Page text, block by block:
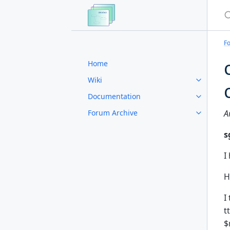
Home
Wiki
Documentation
Forum Archive
I
I